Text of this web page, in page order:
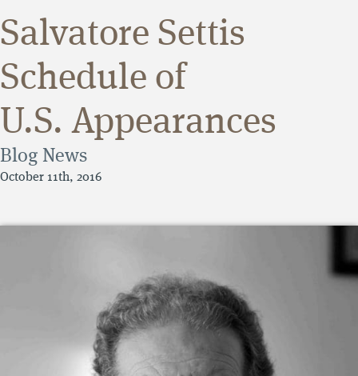
Salvatore Settis
Schedule of
U.S. Appearances
Blog News
October 11th, 2016